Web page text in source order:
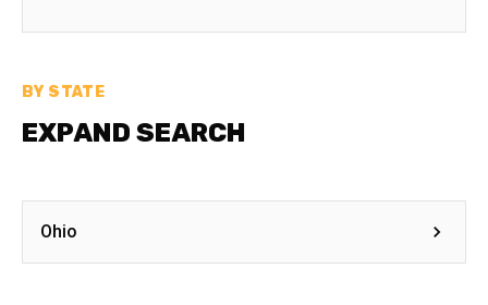
BY STATE
EXPAND SEARCH
Ohio